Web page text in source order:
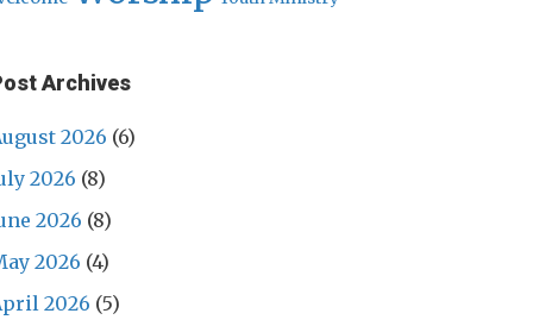
Archives
2026 (6)
2026 (8)
2026 (8)
2026 (4)
2026 (5)